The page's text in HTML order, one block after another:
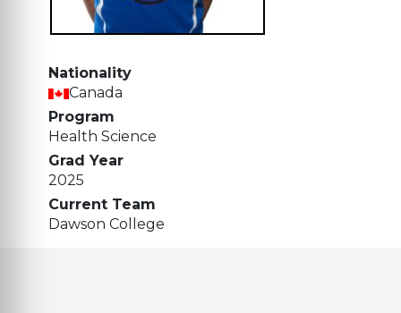
Nationality
Canada
Program
Health Science
Grad Year
2025
Current Team
Dawson College